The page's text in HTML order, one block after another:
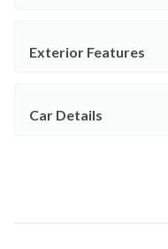
Exterior Features
Car Details